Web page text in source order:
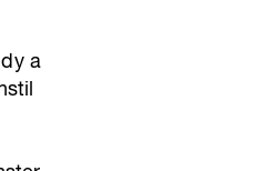
a